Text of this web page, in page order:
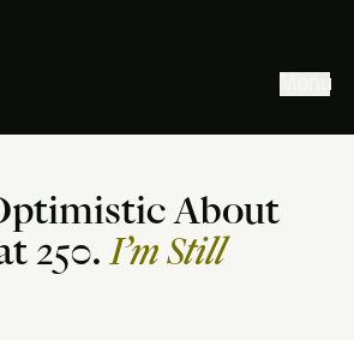
Menu
About
250.I’m Still